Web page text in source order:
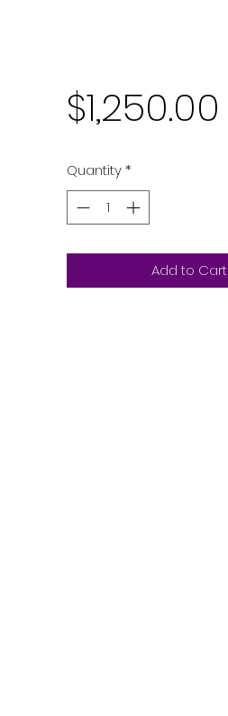
$1,250.00
Quantity *
Add to Cart